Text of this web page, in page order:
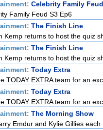
Celebrity Family Feud
Family Feud S3 Ep6
The Finish Line
Kemp returns to host the quiz
The Finish Line
Kemp returns to host the quiz
Today Extra
TODAY EXTRA team for an
Today Extra
TODAY EXTRA team for an
The Morning Show
Emdur and Kylie Gillies